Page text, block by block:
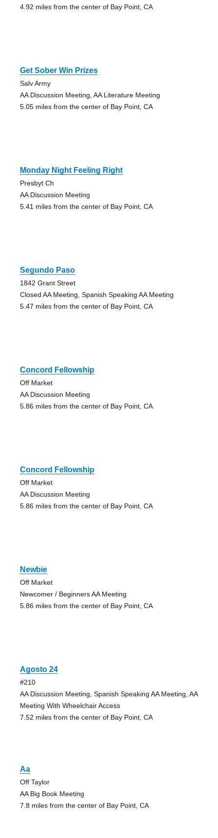
4.92 miles from the center of Bay Point, CA
Get Sober Win Prizes
Salv Army
AA Discussion Meeting, AA Literature Meeting
5.05 miles from the center of Bay Point, CA
Monday Night Feeling Right
Presbyt Ch
AA Discussion Meeting
5.41 miles from the center of Bay Point, CA
Segundo Paso
1842 Grant Street
Closed AA Meeting, Spanish Speaking AA Meeting
5.47 miles from the center of Bay Point, CA
Concord Fellowship
Off Market
AA Discussion Meeting
5.86 miles from the center of Bay Point, CA
Concord Fellowship
Off Market
AA Discussion Meeting
5.86 miles from the center of Bay Point, CA
Newbie
Off Market
Newcomer / Beginners AA Meeting
5.86 miles from the center of Bay Point, CA
Agosto 24
#210
AA Discussion Meeting, Spanish Speaking AA Meeting, AA
Meeting With Wheelchair Access
7.52 miles from the center of Bay Point, CA
Aa
Off Taylor
AA Big Book Meeting
7.8 miles from the center of Bay Point, CA